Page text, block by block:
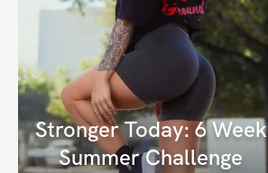
Stronger Today: 6 Week
Summer Challenge